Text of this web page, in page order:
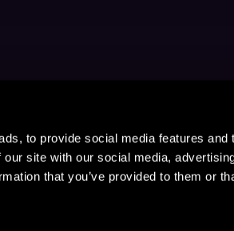
to provide social media features and
site with our social media,
that you’ve provided to them or